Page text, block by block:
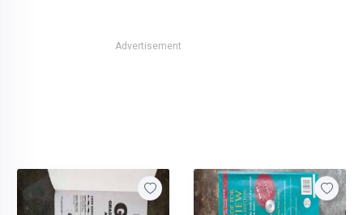
Advertisement